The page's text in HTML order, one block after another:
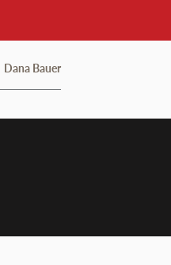
Dana Bauer